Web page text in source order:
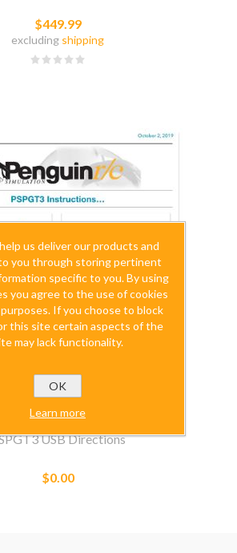
$449.99
excluding shipping
USB Directions
$0.00
us deliver our products and
you through storing pertinent
specific to you. By using
you agree to the use of cookies
If you choose to block
this site certain aspects of the
may lack functionality.
OK
Learn more